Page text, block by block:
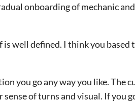
onboarding of mechanic
well defined. I think you
you go any way you like. The
sense of turns and visual. If you